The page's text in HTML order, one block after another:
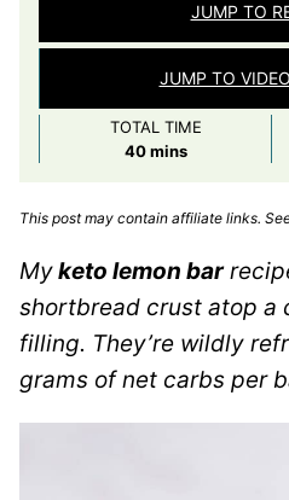
JUMP TO
JUMP TO VIDEO
TOTAL TIME
40minutes
mins
This post may contain affiliate links.
Myketo lemon bar
shortbread crust atop a
filling. They’re wildly
grams of net carbs per